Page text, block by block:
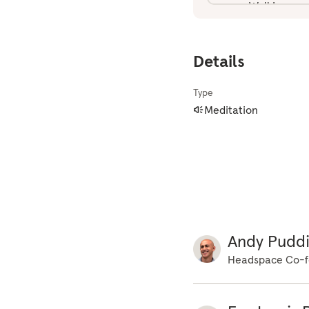
gone. Walking
nearby you'd like
is the key for
to get ready to go
around you.
around you that
flowers, or the
catching your
leaves on the
before you.
Details
Type
Meditation
Andy
Headspace Co-